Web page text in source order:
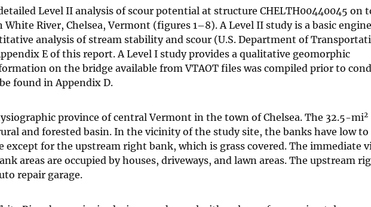
Level II analysis of scour potential at structure CHELTH00440045 on
River, Chelsea, Vermont (figures 1–8). A Level II study is a basic
analysis of stream stability and scour (U.S. Department of
E of this report. A Level I study provides a qualitative geomorphic
on the bridge available from VTAOT files was compiled prior to
found in Appendix D.
province of central Vermont in the town of Chelsea. The 32.5-mi2
and forested basin. In the vicinity of the study site, the banks have low to
except for the upstream right bank, which is grass covered. The immediate
areas are occupied by houses, driveways, and lawn areas. The upstream
repair garage.